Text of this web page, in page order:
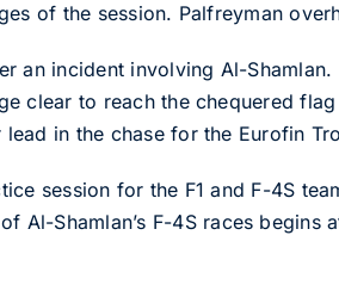
of the session. Palfreyman
an incident involving Al-Shamlan.
clear to reach the chequered
in the chase for the Eurofin
session for the F1 and F-4S
Al-Shamlan’s F-4S races begins